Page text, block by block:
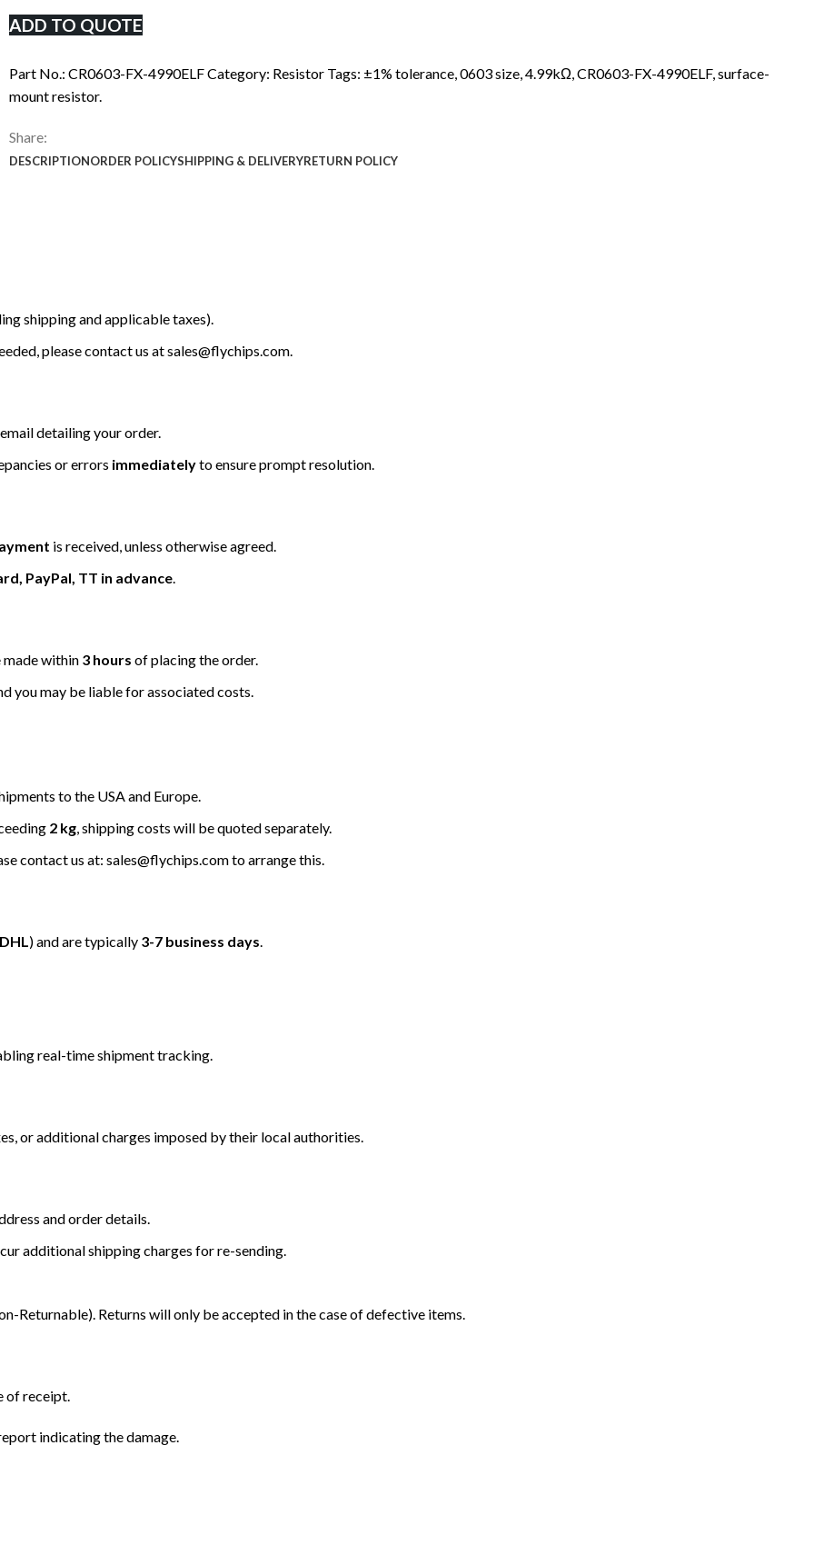
ADD TO QUOTE
Part No.: CR0603-FX-4990ELFCategory: Resistor Tags: ±1% tolerance,0603 size,4.99kΩ,CR0603-FX-4990ELF,surface-
mount resistor.
Share:
DESCRIPTIONORDER POLICYSHIPPING & DELIVERYRETURN POLICY
shipping and applicable taxes).
please contact us atsales@flychips.com.
detailing your order.
or errors immediatelyto ensure prompt resolution.
is received, unless otherwise agreed.
PayPal, TT in advance.
made within 3 hours of placing the order.
you may be liable for associated costs.
to the USA and Europe.
2 kg, shipping costs will be quoted separately.
contact us at: sales@flychips.com to arrange this.
) and are typically 3-7 business days.
real-time shipment tracking.
or additional charges imposed by their local authorities.
and order details.
additional shipping charges for re-sending.
Returnable). Returns will only be accepted in the case of defective items.
of receipt.
indicating the damage.